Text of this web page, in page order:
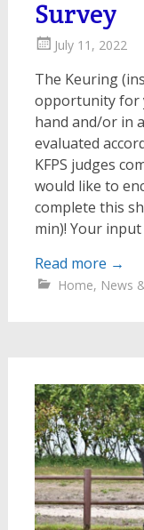
Survey
July 11, 2022
The Keuring
opportunity for
hand and/or in
evaluated
KFPS judges
would like to
complete this
min)! Your
Read more →
Home, News